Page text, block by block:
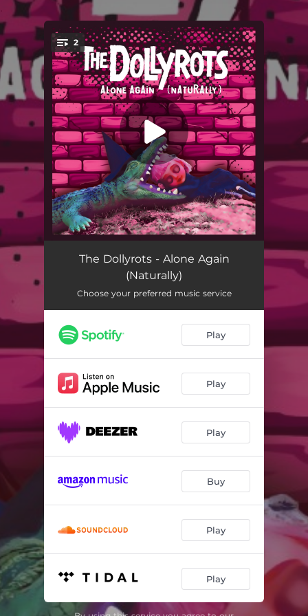
You're all set!
2
Alone Again (Naturally) 03:12
That's Not Even All
The Dollyrots - Alone Again
(Naturally)
Choose your preferred music service
Play
Play
Play
Buy
Play
Play